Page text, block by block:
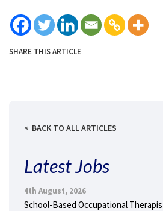
SHARE THIS ARTICLE
BACK TO ALL ARTICLES
Latest Jobs
4th August, 2026
School-Based Occupational